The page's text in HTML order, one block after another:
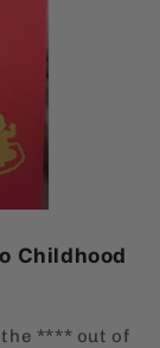
Childhood
**** out of